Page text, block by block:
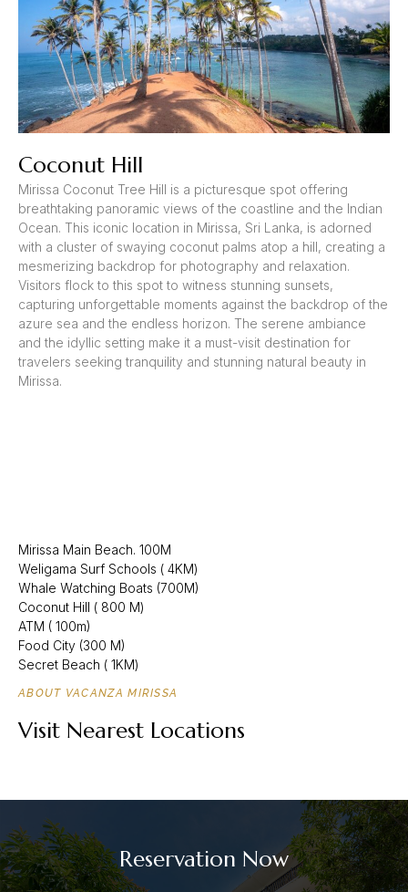
Coconut Hill
Mirissa Coconut Tree Hill is a picturesque spot offering
breathtaking panoramic views of the coastline and the Indian
Ocean. This iconic location in Mirissa, Sri Lanka, is adorned
with a cluster of swaying coconut palms atop a hill, creating a
mesmerizing backdrop for photography and relaxation.
Visitors flock to this spot to witness stunning sunsets,
capturing unforgettable moments against the backdrop of the
azure sea and the endless horizon. The serene ambiance
and the idyllic setting make it a must-visit destination for
travelers seeking tranquility and stunning natural beauty in
Mirissa.
ABOUT VACANZA MIRISSA
Visit Nearest Locations
Mirissa Main Beach. 100M
Weligama Surf Schools ( 4KM)
Whale Watching Boats (700M)
Coconut Hill ( 800 M)
ATM ( 100m)
Food City (300 M)
Secret Beach ( 1KM)
Reservation Now